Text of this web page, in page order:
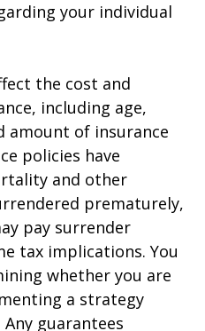
your individual
the cost and
including age,
amount of insurance
policies have
and other
prematurely,
pay surrender
tax implications. You
whether you are
a strategy
guarantees